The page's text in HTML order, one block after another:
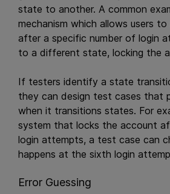
state to another. A common
mechanism which allows users
after a specific number of login
to a different state, locking the
If testers identify a state
they can design test cases that
when it transitions states. For
system that locks the account
login attempts, a test case can
happens at the sixth login
Error Guessing